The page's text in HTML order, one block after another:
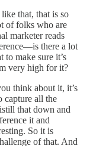
that, that is so
of folks who are
marketer reads
there a lot
make sure it’s
very high for it?
think about it, it’s
capture all the
that down and
it and
So it is
of that. And